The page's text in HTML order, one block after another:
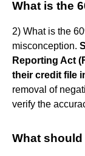
What is the
2) What is the
misconception.
Reporting Act
their credit file
removal of
verify the
What